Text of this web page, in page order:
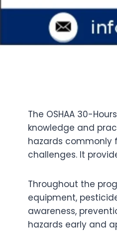
The OSHAA 30-
knowledge and
hazards commonly
challenges. It
Throughout the
equipment,
awareness,
hazards early and